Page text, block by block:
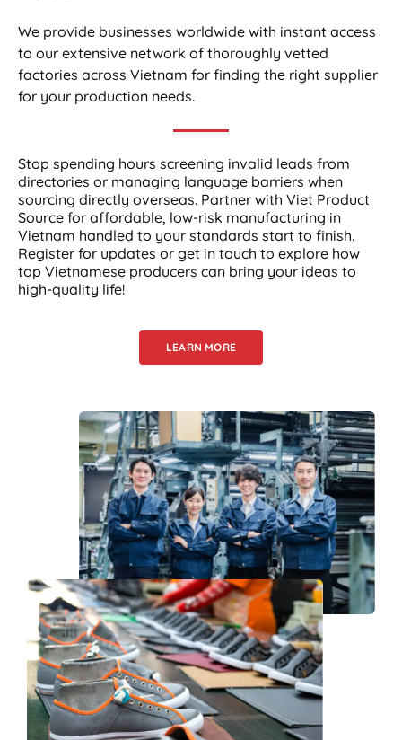
We provide businesses worldwide with instant access
to our extensive network of thoroughly vetted
factories across Vietnam for finding the right supplier
for your production needs.
Stop spending hours screening invalid leads from
directories or managing language barriers when
sourcing directly overseas. Partner with Viet Product
Source for affordable, low-risk manufacturing in
Vietnam handled to your standards start to finish.
Register for updates or get in touch to explore how
top Vietnamese producers can bring your ideas to
high-quality life!
LEARN MORE